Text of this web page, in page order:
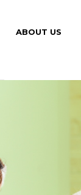
ABOUT US